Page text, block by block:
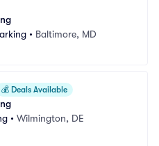
• Baltimore, MD
💰 Deals Available
• Wilmington, DE